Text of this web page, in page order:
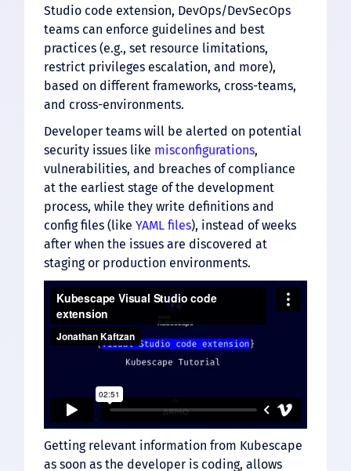
Studio code extension, DevOps/DevSecOps
teams can enforce guidelines and best
practices (e.g., set resource limitations,
restrict privileges escalation, and more),
based on different frameworks, cross-teams,
and cross-environments.
Developer teams will be alerted on potential
security issues like misconfigurations,
vulnerabilities, and breaches of compliance
at the earliest stage of the development
process, while they write definitions and
config files (like YAML files), instead of weeks
after when the issues are discovered at
staging or production environments.
Getting relevant information from Kubescape
as soon as the developer is coding, allows